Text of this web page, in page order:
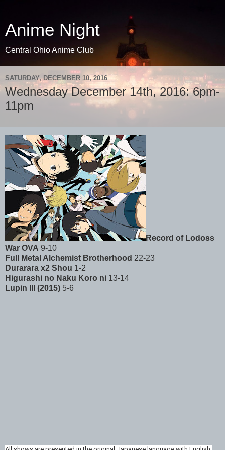
Anime Night
Central Ohio Anime Club
SATURDAY, DECEMBER 10, 2016
Wednesday December 14th, 2016: 6pm-
11pm
Record of Lodoss
War OVA 9-10
Full Metal Alchemist Brotherhood 22-23
Durarara x2 Shou 1-2
Higurashi no Naku Koro ni 13-14
Lupin III (2015) 5-6